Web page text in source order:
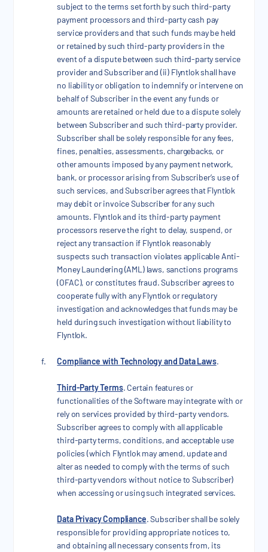
subject to the terms set forth by such third-party
payment processors and third-party cash pay
service providers and that such funds may be held
or retained by such third-party providers in the
event of a dispute between such third-party service
provider and Subscriber and (ii) Flyntlok shall have
no liability or obligation to indemnify or intervene on
behalf of Subscriber in the event any funds or
amounts are retained or held due to a dispute solely
between Subscriber and such third-party provider.
Subscriber shall be solely responsible for any fees,
fines, penalties, assessments, chargebacks, or
other amounts imposed by any payment network,
bank, or processor arising from Subscriber’s use of
such services, and Subscriber agrees that Flyntlok
may debit or invoice Subscriber for any such
amounts. Flyntlok and its third-party payment
processors reserve the right to delay, suspend, or
reject any transaction if Flyntlok reasonably
suspects such transaction violates applicable Anti-
Money Laundering (AML) laws, sanctions programs
(OFAC), or constitutes fraud. Subscriber agrees to
cooperate fully with any Flyntlok or regulatory
investigation and acknowledges that funds may be
held during such investigation without liability to
Flyntlok.
Compliance with Technology and Data Laws.
Third-Party Terms. Certain features or
functionalities of the Software may integrate with or
rely on services provided by third-party vendors.
Subscriber agrees to comply with all applicable
third-party terms, conditions, and acceptable use
policies (which Flyntlok may amend, update and
alter as needed to comply with the terms of such
third-party vendors without notice to Subscriber)
when accessing or using such integrated services.
Data Privacy Compliance. Subscriber shall be solely
responsible for providing appropriate notices to,
and obtaining all necessary consents from, its